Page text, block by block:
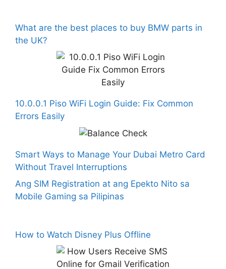
What are the best places to buy BMW parts in
the UK?
10.0.0.1 Piso WiFi Login Guide: Fix Common
Errors Easily
Smart Ways to Manage Your Dubai Metro Card
Without Travel Interruptions
Ang SIM Registration at ang Epekto Nito sa
Mobile Gaming sa Pilipinas
How to Watch Disney Plus Offline